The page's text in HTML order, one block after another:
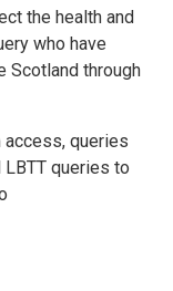
the health and
who have
Scotland through
queries
queries to